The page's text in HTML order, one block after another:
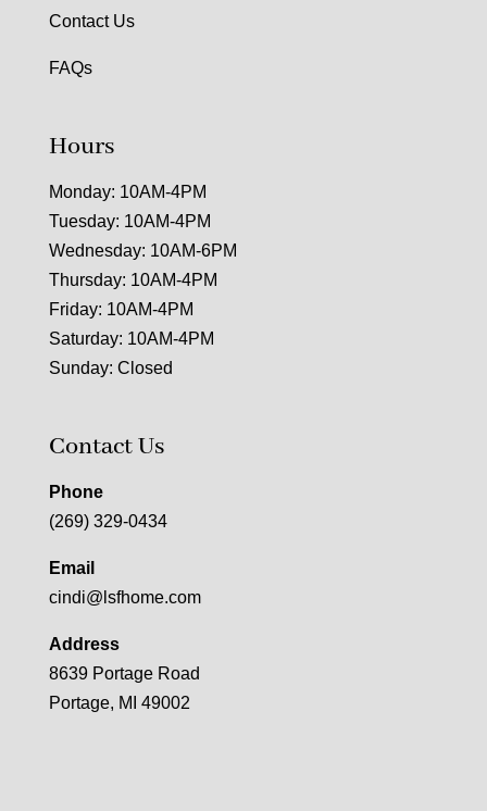
Contact Us
FAQs
Hours
Monday: 10AM-4PM
Tuesday: 10AM-4PM
Wednesday: 10AM-6PM
Thursday: 10AM-4PM
Friday: 10AM-4PM
Saturday: 10AM-4PM
Sunday: Closed
Contact Us
Phone
(269) 329-0434
Email
cindi@lsfhome.com
Address
8639 Portage Road
Portage, MI 49002